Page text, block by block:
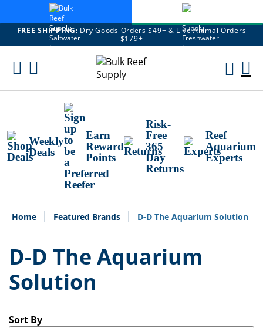
FREE SHIPPING: Dry Goods Orders $49+ & Live Animal Orders
$179+
Skip
Weekly
Deals
Earn
Reward
Points
Risk-
Free
365
Day
Returns
Reef
Aquarium
Experts
Home Featured Brands D-D The Aquarium Solution
D-D The Aquarium
Solution
Sort By